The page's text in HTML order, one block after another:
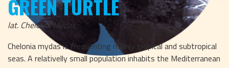
GREEN TURTLE
lat. Chelonia Mydas
Chelonia mydas is frequenting mainly tropical and subtropical
seas. A relativelly small population inhabits the Mediterranean